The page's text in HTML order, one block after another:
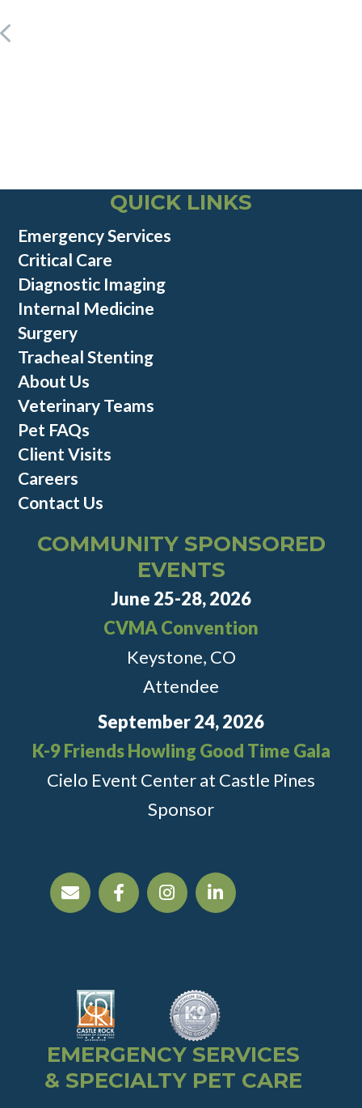
QUICK LINKS
Emergency Services
Critical Care
Diagnostic Imaging
Internal Medicine
Surgery
Tracheal Stenting
About Us
Veterinary Teams
Pet FAQs
Client Visits
Careers
Contact Us
COMMUNITY SPONSORED
EVENTS
June 25-28, 2026
CVMA Convention
Keystone, CO
Attendee
September 24, 2026
K-9 Friends Howling Good Time Gala
Cielo Event Center at Castle Pines
Sponsor
EMERGENCY SERVICES
& SPECIALTY PET CARE